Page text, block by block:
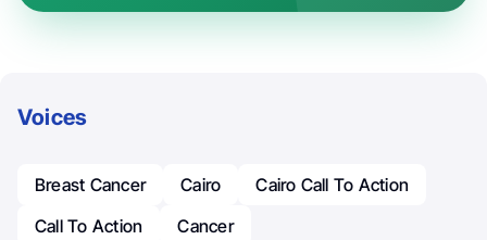
Voices
Breast Cancer Cairo
Cairo Call To Action
Call To Action
Cancer